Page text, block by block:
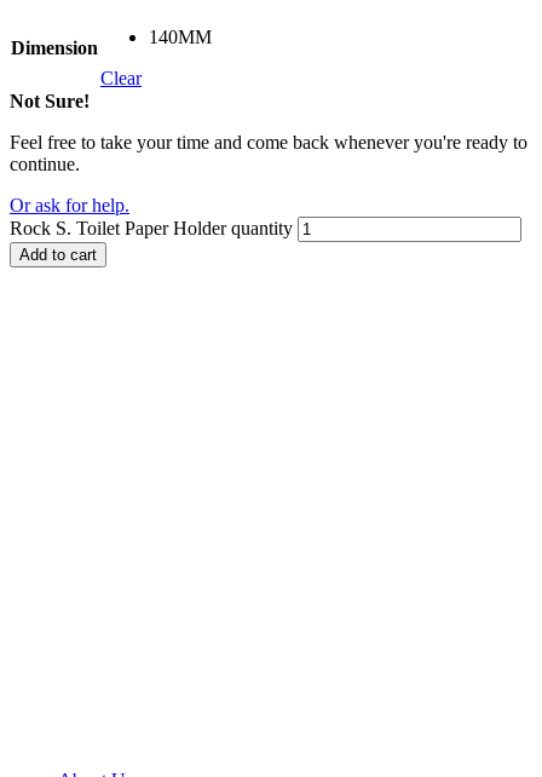
Dimension
140MM
Clear
Not Sure!
Feel free to take your time and come back whenever you're ready to
continue.
Or ask for help.
Rock S. Toilet Paper Holder quantity
Add to cart